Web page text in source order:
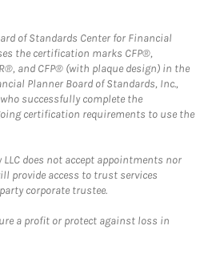
of Standards Center for Financial
the certification marks CFP®,
and CFP® (with plaque design) in the
Planner Board of Standards, Inc.,
successfully complete the
certification requirements to use the
does not accept appointments nor
provide access to trust services
corporate trustee.
a profit or protect against loss in